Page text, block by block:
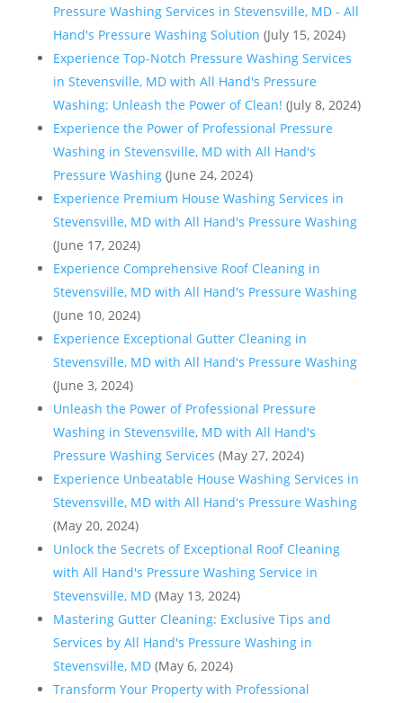
Pressure Washing Services in Stevensville, MD - All
Hand's Pressure Washing Solution (July 15, 2024)
Experience Top-Notch Pressure Washing Services
in Stevensville, MD with All Hand's Pressure
Washing: Unleash the Power of Clean! (July 8, 2024)
Experience the Power of Professional Pressure
Washing in Stevensville, MD with All Hand's
Pressure Washing (June 24, 2024)
Experience Premium House Washing Services in
Stevensville, MD with All Hand's Pressure Washing
(June 17, 2024)
Experience Comprehensive Roof Cleaning in
Stevensville, MD with All Hand's Pressure Washing
(June 10, 2024)
Experience Exceptional Gutter Cleaning in
Stevensville, MD with All Hand's Pressure Washing
(June 3, 2024)
Unleash the Power of Professional Pressure
Washing in Stevensville, MD with All Hand's
Pressure Washing Services (May 27, 2024)
Experience Unbeatable House Washing Services in
Stevensville, MD with All Hand's Pressure Washing
(May 20, 2024)
Unlock the Secrets of Exceptional Roof Cleaning
with All Hand's Pressure Washing Service in
Stevensville, MD (May 13, 2024)
Mastering Gutter Cleaning: Exclusive Tips and
Services by All Hand's Pressure Washing in
Stevensville, MD (May 6, 2024)
Transform Your Property with Professional